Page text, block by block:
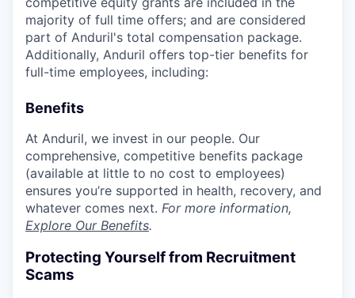
majority of full time offers; and are considered
part of Anduril's total compensation package.
Additionally, Anduril offers top-tier benefits for
full-time employees, including:
Benefits
At Anduril, we invest in our people. Our
comprehensive, competitive benefits package
(available at little to no cost to employees)
ensures you’re supported in health, recovery, and
whatever comes next. For more information,
Explore Our Benefits.
Protecting Yourself from Recruitment
Scams